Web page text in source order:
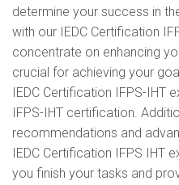
determine your success in
with our IEDC Certification
concentrate on enhancing
crucial for achieving your
IEDC Certification IFPS-IHT
IFPS-IHT certification.
recommendations and
IEDC Certification IFPS IHT
you finish your tasks and